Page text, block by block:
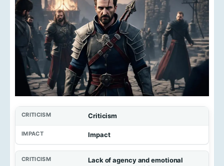
Criticism
Impact
Lack of agency and emotional